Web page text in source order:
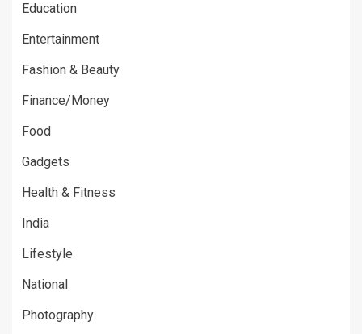
Education
Entertainment
Fashion & Beauty
Finance/Money
Food
Gadgets
Health & Fitness
India
Lifestyle
National
Photography